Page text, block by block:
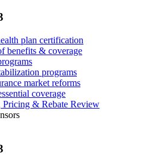
plan certification
benefits & coverage
programs
market reforms
coverage
Pricing & Rebate Review